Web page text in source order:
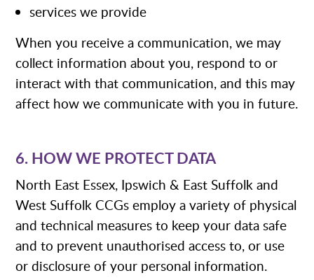
services we provide
When you receive a communication, we may
collect information about you, respond to or
interact with that communication, and this may
affect how we communicate with you in future.
6. HOW WE PROTECT DATA
North East Essex, Ipswich & East Suffolk and
West Suffolk CCGs employ a variety of physical
and technical measures to keep your data safe
and to prevent unauthorised access to, or use
or disclosure of your personal information.